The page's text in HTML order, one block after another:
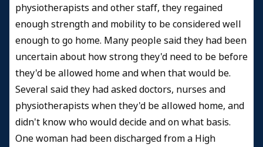
physiotherapists and other staff, they regained
enough strength and mobility to be considered well
enough to go home. Many people said they had been
uncertain about how strong they'd need to be before
they'd be allowed home and when that would be.
Several said they had asked doctors, nurses and
physiotherapists when they'd be allowed home, and
didn't know who would decide and on what basis.
One woman had been discharged from a High